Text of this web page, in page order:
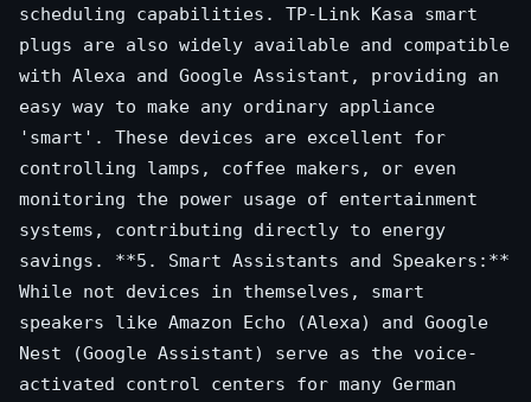
scheduling capabilities. TP-Link Kasa smart
plugs are also widely available and compatible
with Alexa and Google Assistant, providing an
easy way to make any ordinary appliance
'smart'. These devices are excellent for
controlling lamps, coffee makers, or even
monitoring the power usage of entertainment
systems, contributing directly to energy
savings. **5. Smart Assistants and Speakers:**
While not devices in themselves, smart
speakers like Amazon Echo (Alexa) and Google
Nest (Google Assistant) serve as the voice-
activated control centers for many German